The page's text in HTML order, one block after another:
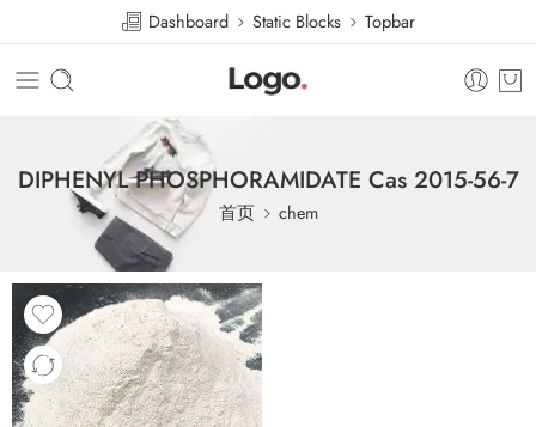
Dashboard Static Blocks Topbar
DIPHENYL PHOSPHORAMIDATE Cas 2015-56-7
首页 chem